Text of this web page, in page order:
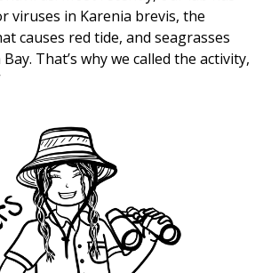
viruses in Karenia brevis, the
causes red tide, and seagrasses
That’s why we called the activity,